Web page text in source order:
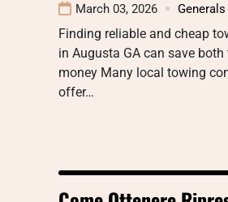
March 03, 2026 Generals
Finding reliable and cheap
in Augusta GA can save both
money Many local towing
offer…